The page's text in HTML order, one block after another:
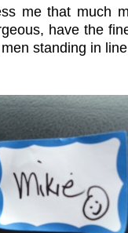
me that much
have the
standing in